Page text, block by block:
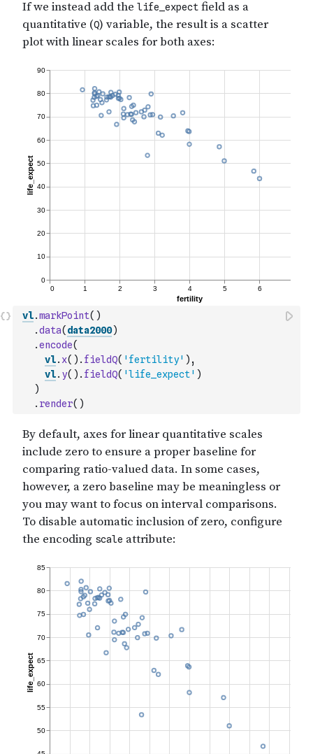
vl.markPoint( )
.data( data2000)
.encode(
vl. x( ) . fieldQ( 'fertility' ) ,
vl. y( ) . fieldQ( 'life_expect' )
)
. render( )